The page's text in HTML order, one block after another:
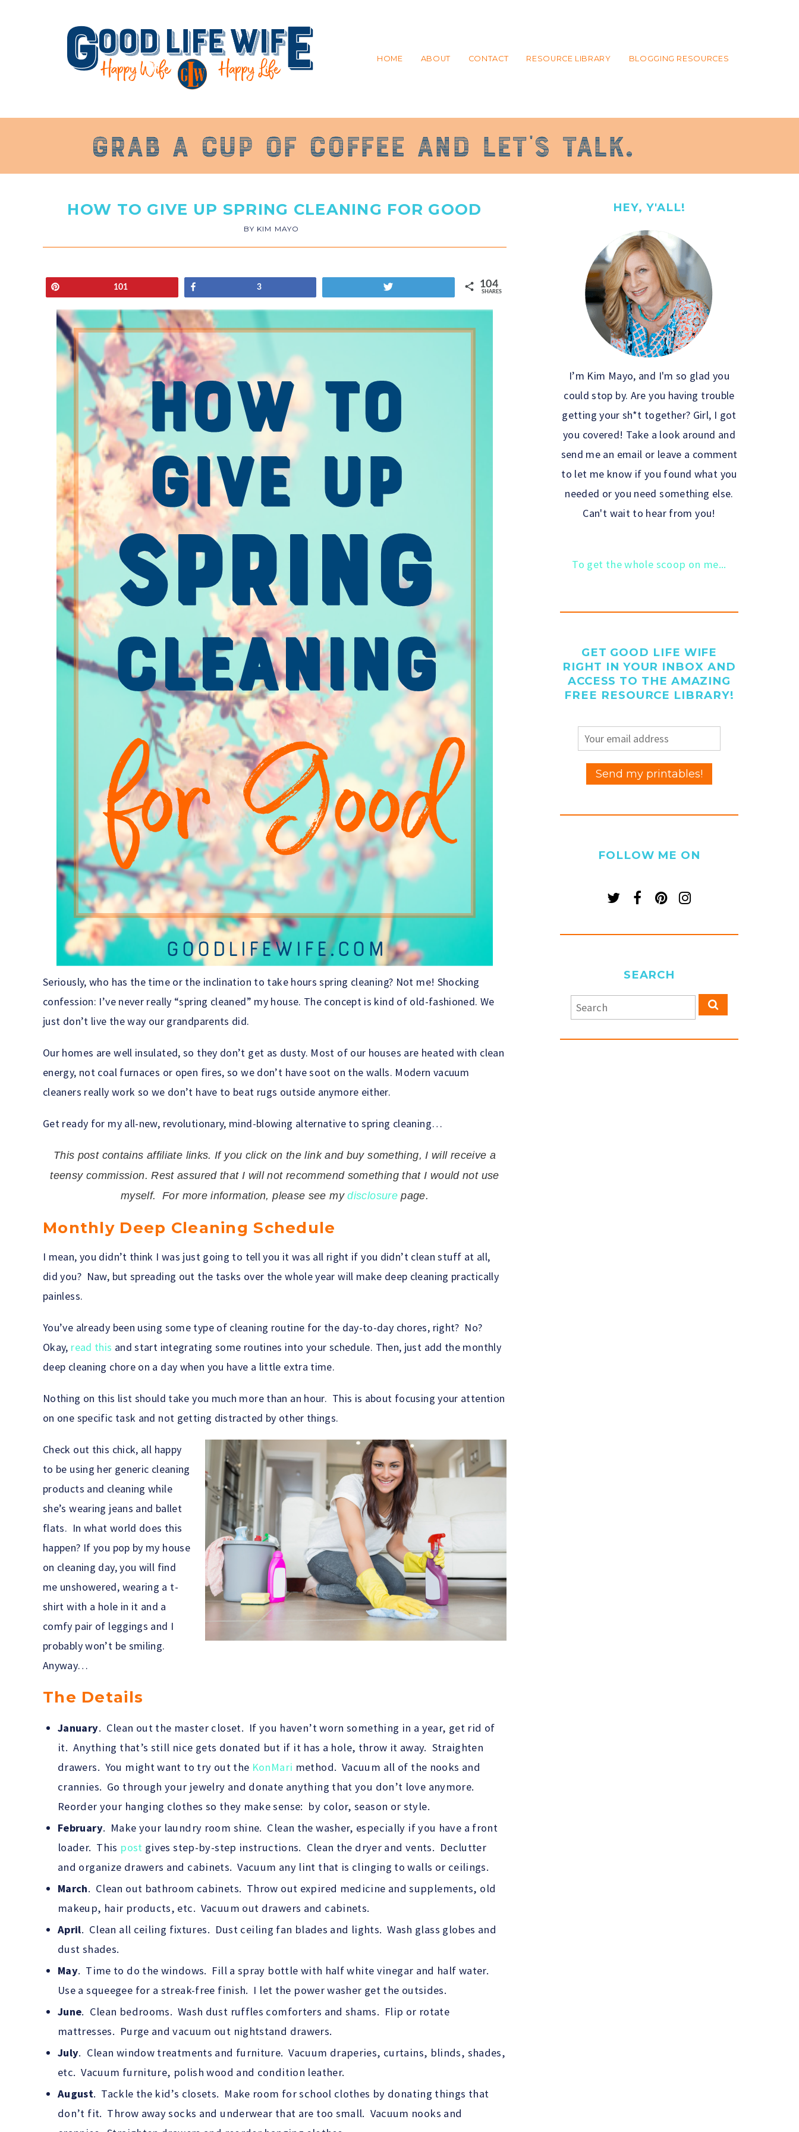
HOME ABOUT CONTACT RESOURCE LIBRARY BLOGGING RESOURCES
HOW TO GIVE UP SPRING CLEANING FOR GOOD
BY KIM MAYO
101 3 104
SHARES
Seriously, who has the time or the inclination to take hours spring cleaning? Not me! Shocking
confession: I’ve never really “spring cleaned” my house. The concept is kind of old-fashioned. We
just don’t live the way our grandparents did.
Our homes are well insulated, so they don’t get as dusty. Most of our houses are heated with clean
energy, not coal furnaces or open fires, so we don’t have soot on the walls. Modern vacuum
cleaners really work so we don’t have to beat rugs outside anymore either.
Get ready for my all-new, revolutionary, mind-blowing alternative to spring cleaning…
This post contains affiliate links. If you click on the link and buy something, I will receive a
teensy commission. Rest assured that I will not recommend something that I would not use
myself. For more information, please see mydisclosure page.
Monthly Deep Cleaning Schedule
I mean, you didn’t think I was just going to tell you it was all right if you didn’t clean stuff at all,
did you? Naw, but spreading out the tasks over the whole year will make deep cleaning practically
painless.
You’ve already been using some type of cleaning routine for the day-to-day chores, right? No?
Okay, read this and start integrating some routines into your schedule. Then, just add the monthly
deep cleaning chore on a day when you have a little extra time.
Nothing on this list should take you much more than an hour. This is about focusing your attention
on one specific task and not getting distracted by other things.
Check out this chick, all happy
to be using her generic cleaning
products and cleaning while
she’s wearing jeans and ballet
flats. In what world does this
happen? If you pop by my house
on cleaning day, you will find
me unshowered, wearing a t-
shirt with a hole in it and a
comfy pair of leggings and I
probably won’t be smiling.
Anyway…
The Details
January. Clean out the master closet. If you haven’t worn something in a year, get rid of
it. Anything that’s still nice gets donated but if it has a hole, throw it away. Straighten
drawers. You might want to try out the KonMari method. Vacuum all of the nooks and
crannies. Go through your jewelry and donate anything that you don’t love anymore.
Reorder your hanging clothes so they make sense: by color, season or style.
February. Make your laundry room shine. Clean the washer, especially if you have a front
loader. This post gives step-by-step instructions. Clean the dryer and vents. Declutter
and organize drawers and cabinets. Vacuum any lint that is clinging to walls or ceilings.
March. Clean out bathroom cabinets. Throw out expired medicine and supplements, old
makeup, hair products, etc. Vacuum out drawers and cabinets.
April. Clean all ceiling fixtures. Dust ceiling fan blades and lights. Wash glass globes and
dust shades.
May. Time to do the windows. Fill a spray bottle with half white vinegar and half water.
Use a squeegee for a streak-free finish. I let the power washer get the outsides.
June. Clean bedrooms. Wash dust ruffles comforters and shams. Flip or rotate
mattresses. Purge and vacuum out nightstand drawers.
July. Clean window treatments and furniture. Vacuum draperies, curtains, blinds, shades,
etc. Vacuum furniture, polish wood and condition leather.
August. Tackle the kid’s closets. Make room for school clothes by donating things that
don’t fit. Throw away socks and underwear that are too small. Vacuum nooks and
HEY, Y'ALL!
I’m Kim Mayo, and I'm so glad you
could stop by. Are you having trouble
getting your sh*t together? Girl, I got
you covered! Take a look around and
send me an email or leave a comment
to let me know if you found what you
needed or you need something else.
Can't wait to hear from you!
To get the whole scoop on me...
GET GOOD LIFE WIFE
RIGHT IN YOUR INBOX AND
ACCESS TO THE AMAZING
FREE RESOURCE LIBRARY!
FOLLOW ME ON
SEARCH